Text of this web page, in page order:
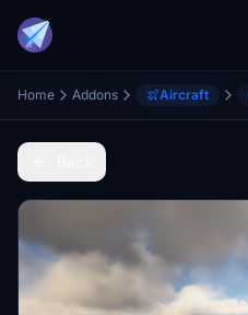
Home Addons Aircraft